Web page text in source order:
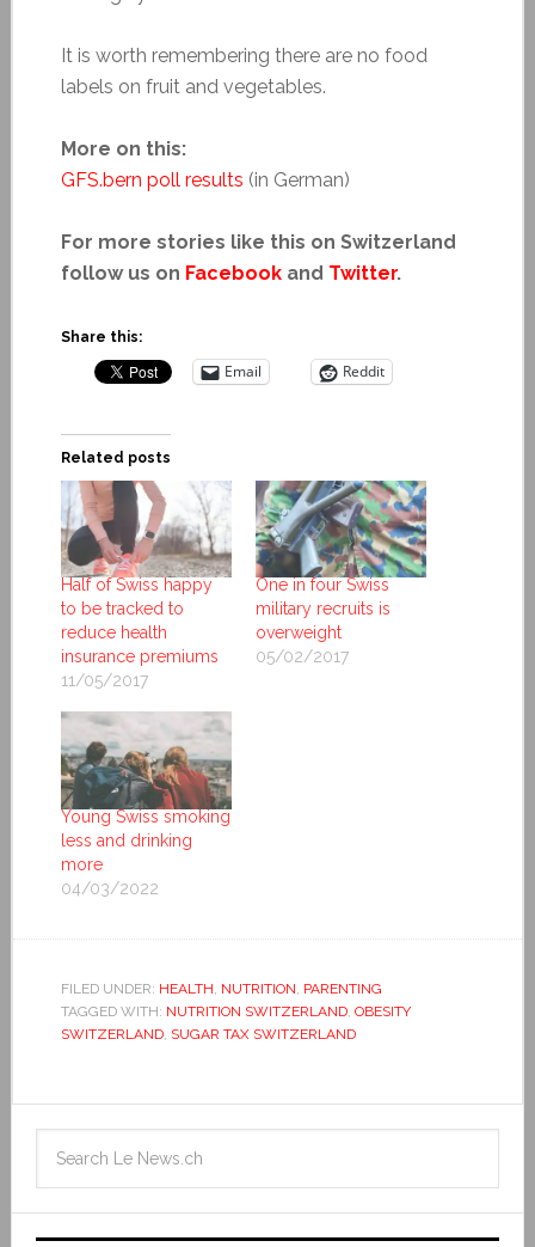
It is worth remembering there are no food
labels on fruit and vegetables.
More on this:
GFS.bern poll results (in German)
For more stories like this on Switzerland
follow us on Facebookand Twitter.
Share this:
Email Reddit
Related posts
Half of Swiss happy
to be tracked to
reduce health
insurance premiums
11/05/2017
One in four Swiss
military recruits is
overweight
05/02/2017
Young Swiss smoking
less and drinking
more
04/03/2022
FILED UNDER: HEALTH, NUTRITION, PARENTING
TAGGED WITH: NUTRITION SWITZERLAND, OBESITY
SWITZERLAND, SUGAR TAX SWITZERLAND